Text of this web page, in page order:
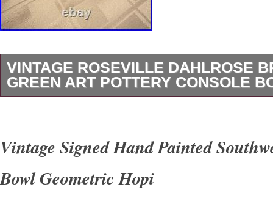
VINTAGE ROSEVILLE DAHLROSE
GREEN ART POTTERY CONSOLE
& designers. These pieces deserve loving
unique finds and collector dreams. All items
Vintage Signed Hand Painted
Bowl Geometric Hopi